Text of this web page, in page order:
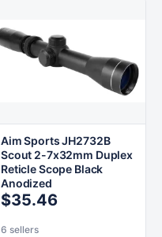
Aim Sports JH2732B
Scout 2-7x32mm Duplex
Reticle Scope Black
Anodized
$35.46
6 sellers